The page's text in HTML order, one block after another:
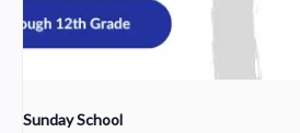
Sunday School